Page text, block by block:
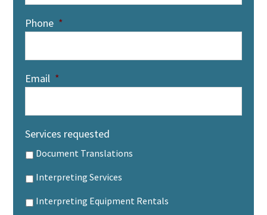
Phone *
Email *
Services requested
Document Translations
Interpreting Services
Interpreting Equipment Rentals